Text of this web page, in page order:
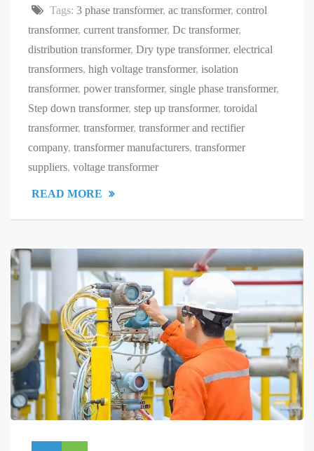
Tags: 3 phase transformer, ac transformer, control
transformer, current transformer, Dc transformer,
distribution transformer, Dry type transformer, electrical
transformers, high voltage transformer, isolation
transformer, power transformer, single phase transformer,
Step down transformer, step up transformer, toroidal
transformer, transformer, transformer and rectifier
company, transformer manufacturers, transformer
suppliers, voltage transformer
READ MORE